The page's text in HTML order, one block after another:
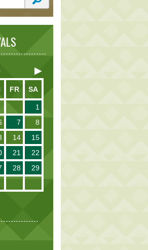
FR SA
1
7
8
14
15
21
22
28
29